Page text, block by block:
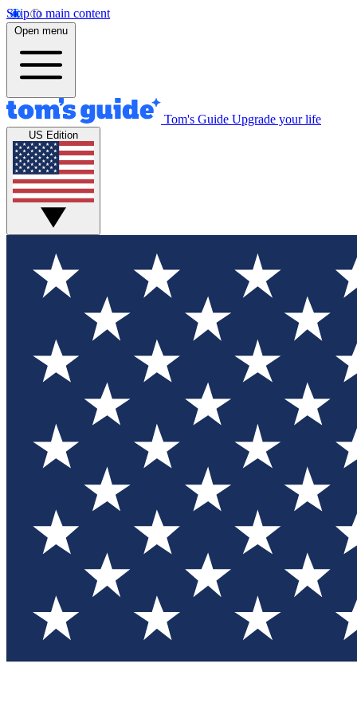
Skip to main content
Open menu
Tom's Guide Upgrade your life
US Edition